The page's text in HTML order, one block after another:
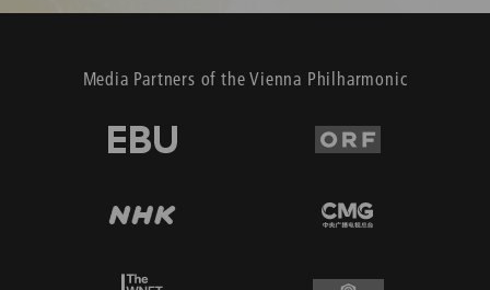
Media Partners of the Vienna Philharmonic